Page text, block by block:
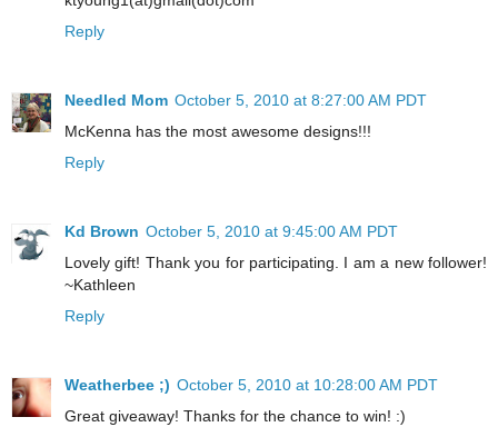
Reply
Needled Mom October 5, 2010 at 8:27:00 AM PDT
McKenna has the most awesome designs!!!
Reply
Kd Brown October 5, 2010 at 9:45:00 AM PDT
Lovely gift! Thank you for participating. I am a new follower!
~Kathleen
Reply
Weatherbee ;) October 5, 2010 at 10:28:00 AM PDT
Great giveaway! Thanks for the chance to win! :)